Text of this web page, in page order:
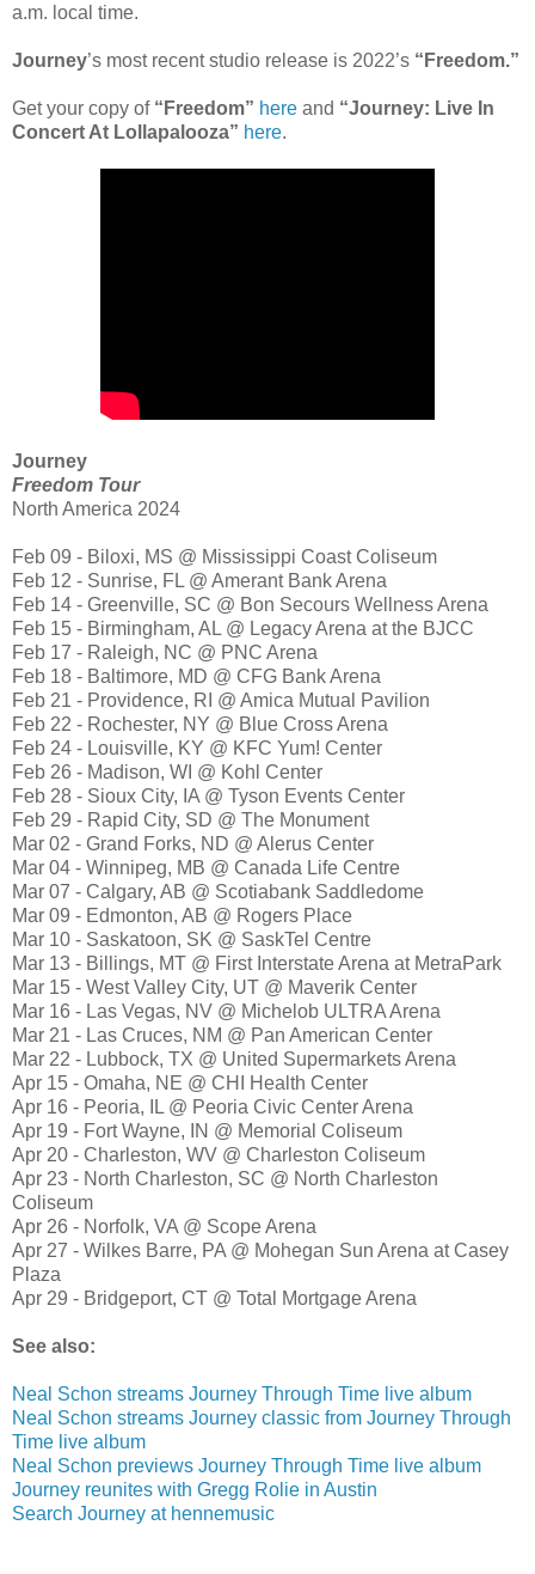
a.m. local time.
Journey’s most recent studio release is 2022’s “Freedom.”
Get your copy of“Freedom” here and “Journey: Live In
Concert At Lollapalooza” here.
Journey
Freedom Tour
North America 2024
Feb 09 - Biloxi, MS @ Mississippi Coast Coliseum
Feb 12 - Sunrise, FL @ Amerant Bank Arena
Feb 14 - Greenville, SC @ Bon Secours Wellness Arena
Feb 15 - Birmingham, AL @ Legacy Arena at the BJCC
Feb 17 - Raleigh, NC @ PNC Arena
Feb 18 - Baltimore, MD @ CFG Bank Arena
Feb 21 - Providence, RI @ Amica Mutual Pavilion
Feb 22 - Rochester, NY @ Blue Cross Arena
Feb 24 - Louisville, KY @ KFC Yum! Center
Feb 26 - Madison, WI @ Kohl Center
Feb 28 - Sioux City, IA @ Tyson Events Center
Feb 29 - Rapid City, SD @ The Monument
Mar 02 - Grand Forks, ND @ Alerus Center
Mar 04 - Winnipeg, MB @ Canada Life Centre
Mar 07 - Calgary, AB @ Scotiabank Saddledome
Mar 09 - Edmonton, AB @ Rogers Place
Mar 10 - Saskatoon, SK @ SaskTel Centre
Mar 13 - Billings, MT @ First Interstate Arena at MetraPark
Mar 15 - West Valley City, UT @ Maverik Center
Mar 16 - Las Vegas, NV @ Michelob ULTRA Arena
Mar 21 - Las Cruces, NM @ Pan American Center
Mar 22 - Lubbock, TX @ United Supermarkets Arena
Apr 15 - Omaha, NE @ CHI Health Center
Apr 16 - Peoria, IL @ Peoria Civic Center Arena
Apr 19 - Fort Wayne, IN @ Memorial Coliseum
Apr 20 - Charleston, WV @ Charleston Coliseum
Apr 23 - North Charleston, SC @ North Charleston
Coliseum
Apr 26 - Norfolk, VA @ Scope Arena
Apr 27 - Wilkes Barre, PA @ Mohegan Sun Arena at Casey
Plaza
Apr 29 - Bridgeport, CT @ Total Mortgage Arena
See also:
Neal Schon streams Journey Through Time live album
Neal Schon streams Journey classic from Journey Through
Time live album
Neal Schon previews Journey Through Time live album
Journey reunites with Gregg Rolie in Austin
Search Journey at hennemusic